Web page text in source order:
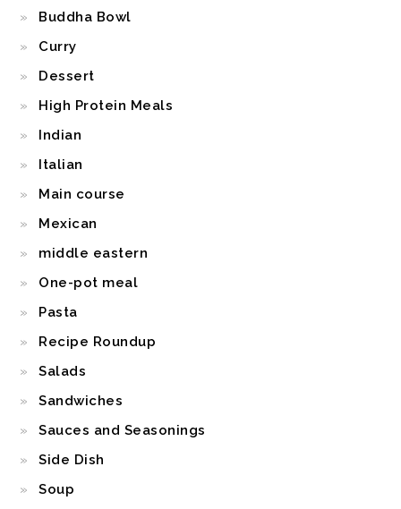
Buddha Bowl
Curry
Dessert
High Protein Meals
Indian
Italian
Main course
Mexican
middle eastern
One-pot meal
Pasta
Recipe Roundup
Salads
Sandwiches
Sauces and Seasonings
Side Dish
Soup